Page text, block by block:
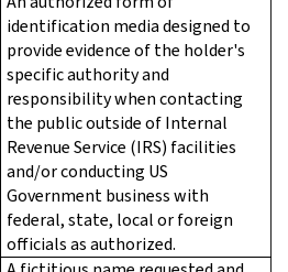
identification media designed to
provide evidence of the holder's
specific authority and
responsibility when contacting
the public outside of Internal
Revenue Service (IRS) facilities
and/or conducting US
Government business with
federal, state, local or foreign
officials as authorized.